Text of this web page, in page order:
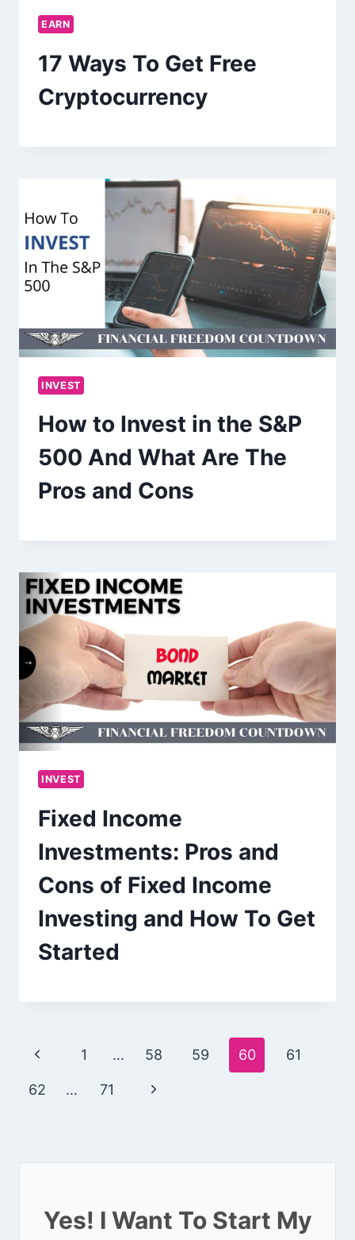
EARN
17 Ways To Get Free
Cryptocurrency
INVEST
How to Invest in the S&P
500 And What Are The
Pros and Cons
INVEST
Fixed Income
Investments: Pros and
Cons of Fixed Income
Investing and How To Get
Started
Page
navigation
Previous
Page
1 … 58 59 60 61
62 … 71
Next
Yes! I Want To Start My